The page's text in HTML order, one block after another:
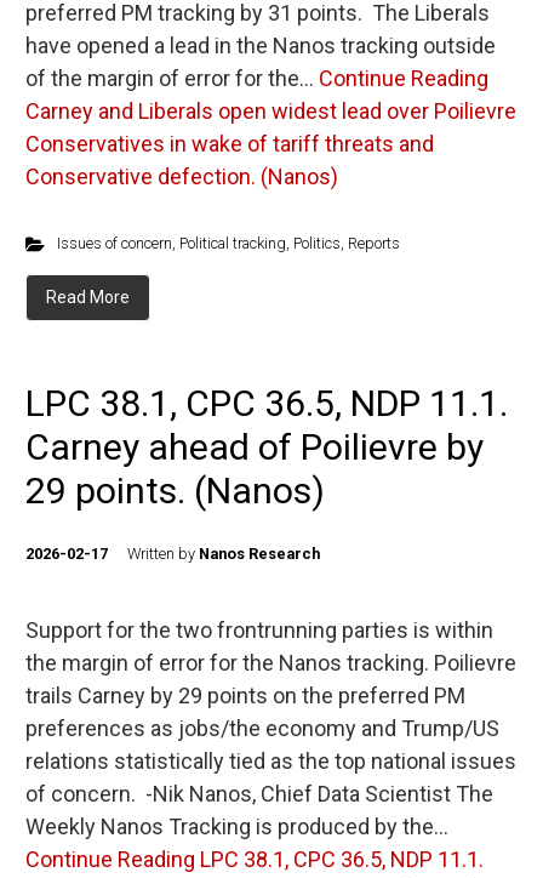
preferred PM tracking by 31 points. The Liberals
have opened a lead in the Nanos tracking outside
of the margin of error for the… Continue Reading
Carney and Liberals open widest lead over Poilievre
Conservatives in wake of tariff threats and
Conservative defection. (Nanos)
Issues of concern, Political tracking, Politics, Reports
Read More
LPC 38.1, CPC 36.5, NDP 11.1.
Carney ahead of Poilievre by
29 points. (Nanos)
2026-02-17 Written by Nanos Research
Support for the two frontrunning parties is within
the margin of error for the Nanos tracking. Poilievre
trails Carney by 29 points on the preferred PM
preferences as jobs/the economy and Trump/US
relations statistically tied as the top national issues
of concern. -Nik Nanos, Chief Data Scientist The
Weekly Nanos Tracking is produced by the…
Continue Reading LPC 38.1, CPC 36.5, NDP 11.1.